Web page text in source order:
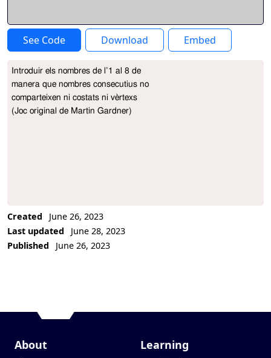
See Code Download Embed
Project Description
Introduir els nombres de l’1 al 8 de
manera que nombres consecutius no
comparteixen ni costats ni vèrtexs
(Joc original de Martin Gardner)
Created
June 26, 2023
Last updated
June 28, 2023
Published
June 26, 2023
About Learning